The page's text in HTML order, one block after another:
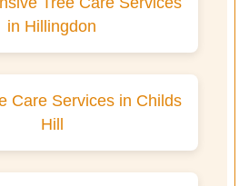
in Hillingdon
Care Services in Childs
Hill